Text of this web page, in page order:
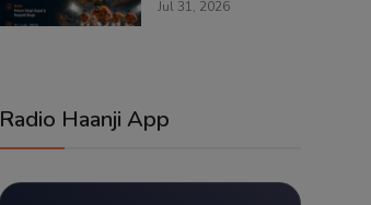
Jul 31, 2026
Radio Haanji App